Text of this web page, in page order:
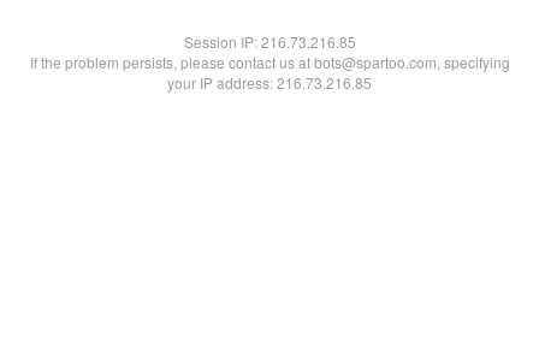
Session IP:216.73.216.85
If the problem persists, please contact us at bots@spartoo.com, specifying
your IP address: 216.73.216.85